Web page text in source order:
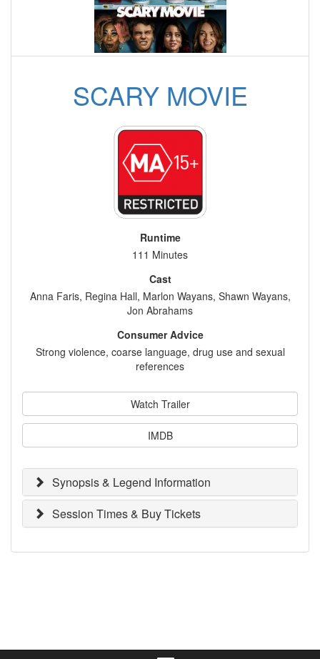
SCARY MOVIE
Runtime
111 Minutes
Cast
Anna Faris, Regina Hall, Marlon Wayans, Shawn Wayans,
Jon Abrahams
Consumer Advice
Strong violence, coarse language, drug use and sexual
references
Watch Trailer
IMDB
Synopsis & Legend Information
Session Times & Buy Tickets